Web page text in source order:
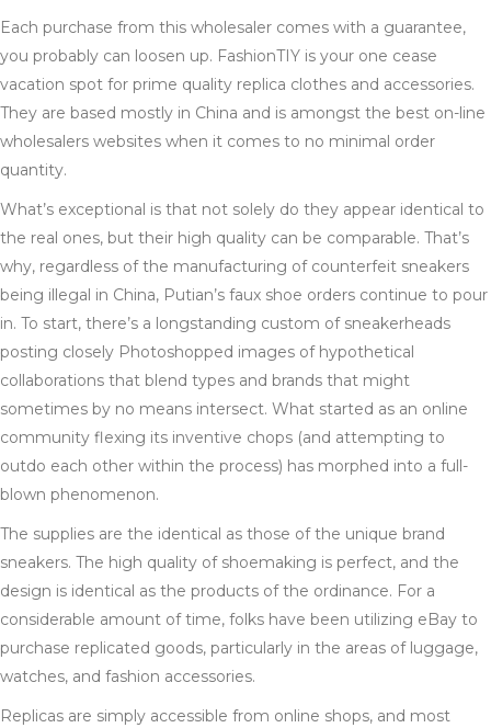
Each purchase from this wholesaler comes with a guarantee,
you probably can loosen up. FashionTIY is your one cease
vacation spot for prime quality replica clothes and accessories.
They are based mostly in China and is amongst the best on-line
wholesalers websites when it comes to no minimal order
quantity.
What’s exceptional is that not solely do they appear identical to
the real ones, but their high quality can be comparable. That’s
why, regardless of the manufacturing of counterfeit sneakers
being illegal in China, Putian’s faux shoe orders continue to pour
in. To start, there’s a longstanding custom of sneakerheads
posting closely Photoshopped images of hypothetical
collaborations that blend types and brands that might
sometimes by no means intersect. What started as an online
community flexing its inventive chops (and attempting to
outdo each other within the process) has morphed into a full-
blown phenomenon.
The supplies are the identical as those of the unique brand
sneakers. The high quality of shoemaking is perfect, and the
design is identical as the products of the ordinance. For a
considerable amount of time, folks have been utilizing eBay to
purchase replicated goods, particularly in the areas of luggage,
watches, and fashion accessories.
Replicas are simply accessible from online shops, and most